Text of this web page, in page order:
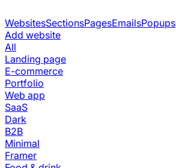
WebsitesSectionsPagesEmailsPopups
Add website
All
Landing page
E-commerce
Portfolio
Web app
SaaS
Dark
B2B
Minimal
Framer